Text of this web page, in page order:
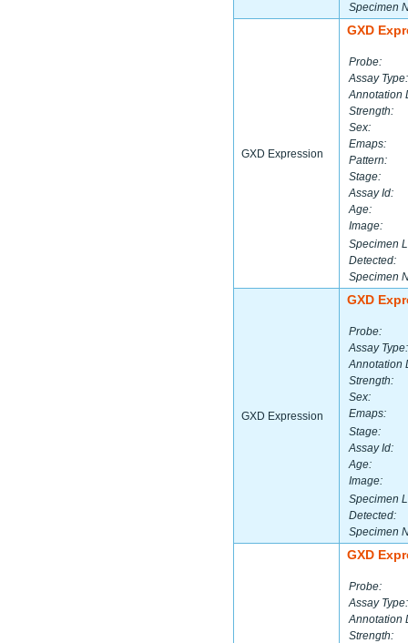
Specimen
GXD Expression
GXD
Probe:
Assay Type:
Annotation
Strength:
Sex:
Emaps:
Pattern:
Stage:
Assay Id:
Age:
Image:
Specimen
Detected:
Specimen
GXD Expression
GXD
Probe:
Assay Type:
Annotation
Strength:
Sex:
Emaps:
Stage:
Assay Id:
Age:
Image:
Specimen
Detected:
Specimen
GXD
Probe:
Assay Type:
Annotation
Strength: